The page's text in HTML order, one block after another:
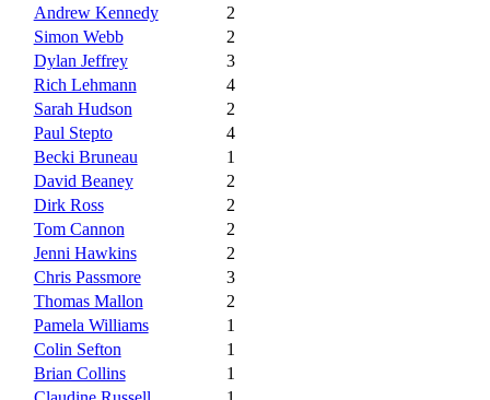
Andrew Kennedy
2
Simon Webb
2
Dylan Jeffrey
3
Rich Lehmann
4
Sarah Hudson
2
Paul Stepto
4
Becki Bruneau
1
David Beaney
2
Dirk Ross
2
Tom Cannon
2
Jenni Hawkins
2
Chris Passmore
3
Thomas Mallon
2
Pamela Williams
1
Colin Sefton
1
Brian Collins
1